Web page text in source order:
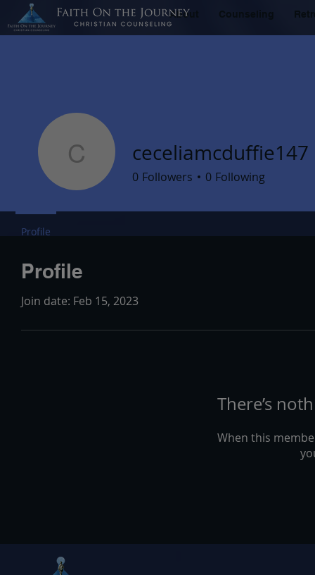
About Counseling
Profile
Join date: Feb 15, 2023
There’s
When this
ceceliamcduffie147
ceceliamcduffie147
0 Followers 0 Following
Profile